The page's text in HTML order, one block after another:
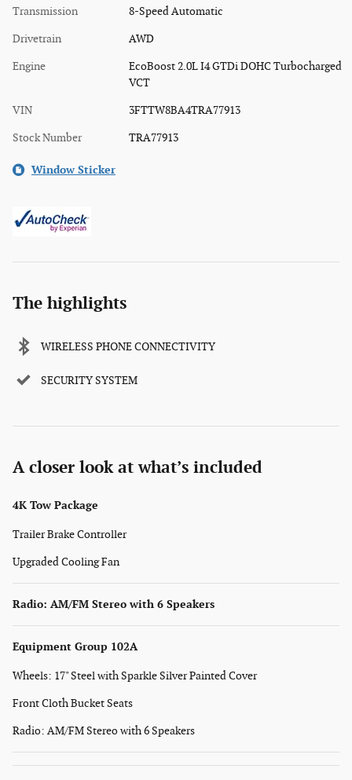
Transmission 8-Speed Automatic
Drivetrain AWD
Engine
EcoBoost 2.0L I4 GTDi DOHC Turbocharged
VCT
VIN 3FTTW8BA4TRA77913
Stock Number TRA77913
Window Sticker
The highlights
WIRELESS PHONE CONNECTIVITY
SECURITY SYSTEM
A closer look at what’s included
4K Tow Package
Trailer Brake Controller
Upgraded Cooling Fan
Radio: AM/FM Stereo with 6 Speakers
Equipment Group 102A
Wheels: 17" Steel with Sparkle Silver Painted Cover
Front Cloth Bucket Seats
Radio: AM/FM Stereo with 6 Speakers